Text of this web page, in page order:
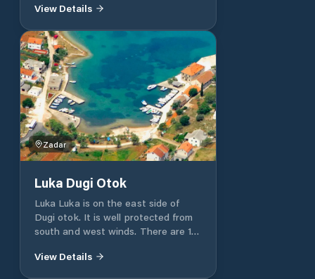
Draženica is entirely intended for
View Details
Zadar
Luka Dugi Otok
Luka Luka is on the east side of
Dugi otok. It is well protected from
south and west winds. There are 10
water and electricity. The vessel
View Details